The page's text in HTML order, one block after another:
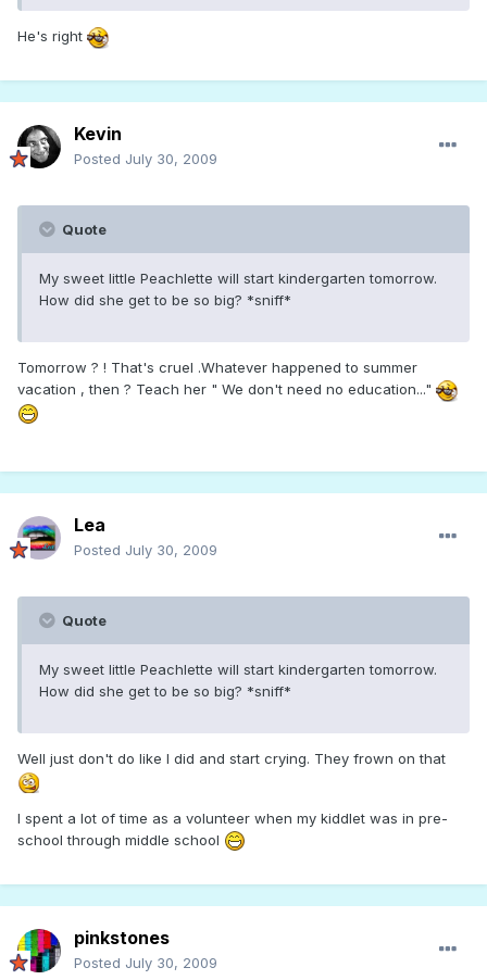
He's right
Kevin
Posted July 30, 2009
Quote
My sweet little Peachlette will start kindergarten tomorrow.
How did she get to be so big? *sniff*
Tomorrow ? ! That's cruel .Whatever happened to summer
vacation , then ? Teach her " We don't need no education..."
Lea
Posted July 30, 2009
Quote
My sweet little Peachlette will start kindergarten tomorrow.
How did she get to be so big? *sniff*
Well just don't do like I did and start crying. They frown on that
I spent a lot of time as a volunteer when my kiddlet was in pre-
school through middle school
pinkstones
Posted July 30, 2009